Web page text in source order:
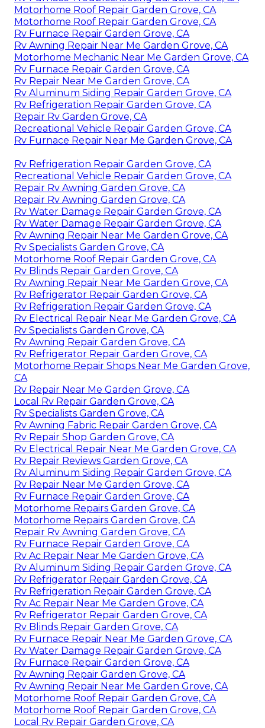
Motorhome Roof Repair Garden Grove, CA
Motorhome Roof Repair Garden Grove, CA
Rv Furnace Repair Garden Grove, CA
Rv Awning Repair Near Me Garden Grove, CA
Motorhome Mechanic Near Me Garden Grove, CA
Rv Furnace Repair Garden Grove, CA
Rv Repair Near Me Garden Grove, CA
Rv Aluminum Siding Repair Garden Grove, CA
Rv Refrigeration Repair Garden Grove, CA
Repair Rv Garden Grove, CA
Recreational Vehicle Repair Garden Grove, CA
Rv Furnace Repair Near Me Garden Grove, CA
Rv Refrigeration Repair Garden Grove, CA
Recreational Vehicle Repair Garden Grove, CA
Repair Rv Awning Garden Grove, CA
Repair Rv Awning Garden Grove, CA
Rv Water Damage Repair Garden Grove, CA
Rv Water Damage Repair Garden Grove, CA
Rv Awning Repair Near Me Garden Grove, CA
Rv Specialists Garden Grove, CA
Motorhome Roof Repair Garden Grove, CA
Rv Blinds Repair Garden Grove, CA
Rv Awning Repair Near Me Garden Grove, CA
Rv Refrigerator Repair Garden Grove, CA
Rv Refrigeration Repair Garden Grove, CA
Rv Electrical Repair Near Me Garden Grove, CA
Rv Specialists Garden Grove, CA
Rv Awning Repair Garden Grove, CA
Rv Refrigerator Repair Garden Grove, CA
Motorhome Repair Shops Near Me Garden Grove,
CA
Rv Repair Near Me Garden Grove, CA
Local Rv Repair Garden Grove, CA
Rv Specialists Garden Grove, CA
Rv Awning Fabric Repair Garden Grove, CA
Rv Repair Shop Garden Grove, CA
Rv Electrical Repair Near Me Garden Grove, CA
Rv Repair Reviews Garden Grove, CA
Rv Aluminum Siding Repair Garden Grove, CA
Rv Repair Near Me Garden Grove, CA
Rv Furnace Repair Garden Grove, CA
Motorhome Repairs Garden Grove, CA
Motorhome Repairs Garden Grove, CA
Repair Rv Awning Garden Grove, CA
Rv Furnace Repair Garden Grove, CA
Rv Ac Repair Near Me Garden Grove, CA
Rv Aluminum Siding Repair Garden Grove, CA
Rv Refrigerator Repair Garden Grove, CA
Rv Refrigeration Repair Garden Grove, CA
Rv Ac Repair Near Me Garden Grove, CA
Rv Refrigerator Repair Garden Grove, CA
Rv Blinds Repair Garden Grove, CA
Rv Furnace Repair Near Me Garden Grove, CA
Rv Water Damage Repair Garden Grove, CA
Rv Furnace Repair Garden Grove, CA
Rv Awning Repair Garden Grove, CA
Rv Awning Repair Near Me Garden Grove, CA
Motorhome Roof Repair Garden Grove, CA
Motorhome Roof Repair Garden Grove, CA
Local Rv Repair Garden Grove, CA